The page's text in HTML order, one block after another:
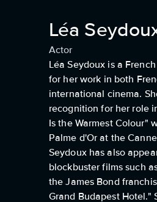
Léa
Actor
Léa Seydoux is a
for her work in both
international cinema.
recognition for her role
Is the Warmest Colour"
Palme d'Or at the
Seydoux has also
blockbuster films such
the James Bond
Grand Budapest Hotel."